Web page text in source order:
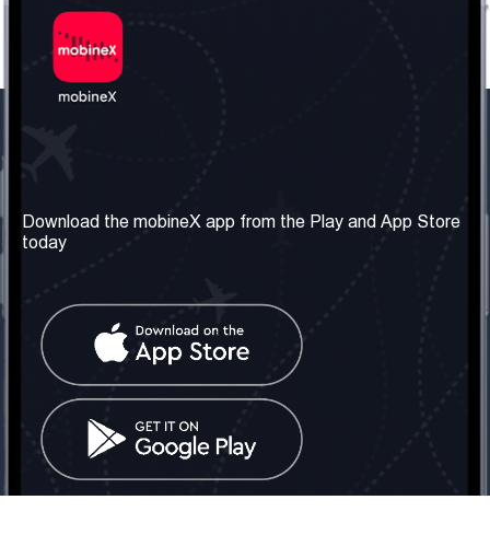
About us
Our Services
Terms & Conditions
Contact Us
United Kingdom: London
Tel: +442030340050
info@mobinex.com
Contact Us
Social Network
Download the mobineX app from the Play and App Store
today